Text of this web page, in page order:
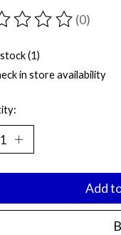
of this product is
(0)
(1)
in store availability
Add